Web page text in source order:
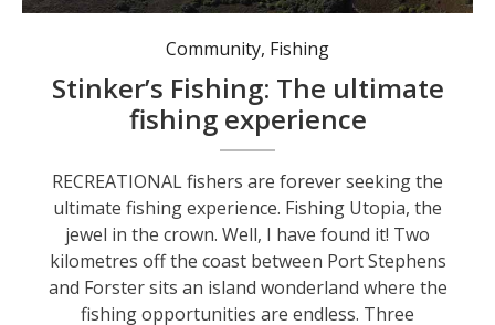
The northern face of Broughton Island looking toward Seal Rocks. Photo: Supplied.
Community, Fishing
Stinker’s Fishing: The ultimate
fishing experience
RECREATIONAL fishers are forever seeking the
ultimate fishing experience. Fishing Utopia, the
jewel in the crown. Well, I have found it! Two
kilometres off the coast between Port Stephens
and Forster sits an island wonderland where the
fishing opportunities are endless. Three